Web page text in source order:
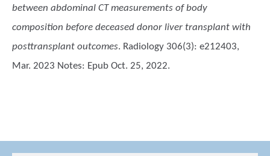
between abdominal CT measurements of body
composition before deceased donor liver transplant with
posttransplant outcomes. Radiology 306(3): e212403,
Mar. 2023 Notes: Epub Oct. 25, 2022.